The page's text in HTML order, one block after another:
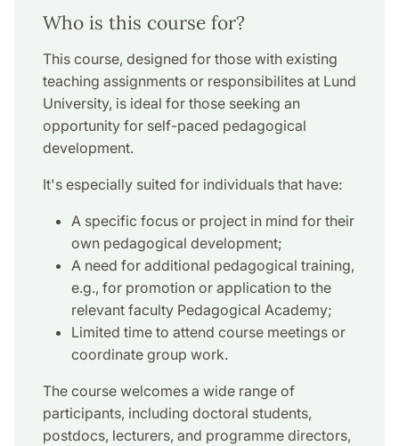
Who is this course for?
This course, designed for those with existing
teaching assignments or responsibilites at Lund
University, is ideal for those seeking an
opportunity for self-paced pedagogical
development.
It's especially suited for individuals that have:
A specific focus or project in mind for their
own pedagogical development;
A need for additional pedagogical training,
e.g., for promotion or application to the
relevant faculty Pedagogical Academy;
Limited time to attend course meetings or
coordinate group work.
The course welcomes a wide range of
participants, including doctoral students,
postdocs, lecturers, and programme directors,